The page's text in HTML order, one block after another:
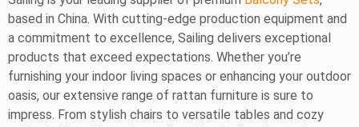
based in China. With cutting-edge production equipment and
a commitment to excellence, Sailing delivers exceptional
products that exceed expectations. Whether you’re
furnishing your indoor living spaces or enhancing your outdoor
oasis, our extensive range of rattan furniture is sure to
impress. From stylish chairs to versatile tables and cozy